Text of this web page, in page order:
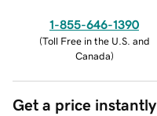
1-855-646-1390
(Toll Free in the U.S. and
Canada)
Get a price instantly